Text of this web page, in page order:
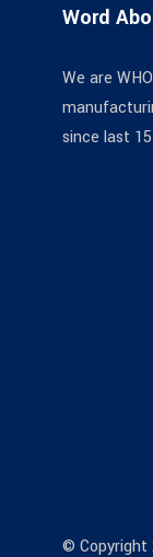
Word
We are
since last
© Copyright